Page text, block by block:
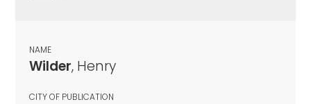
NAME
Wilder, Henry
CITY OF PUBLICATION